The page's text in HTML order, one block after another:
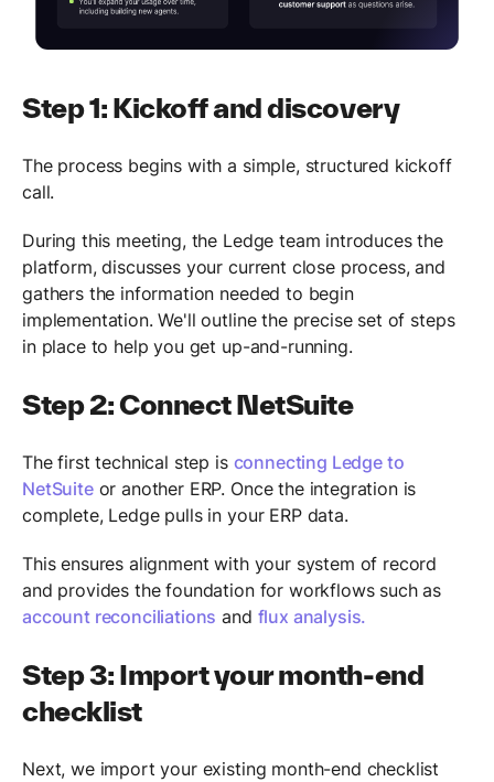
Step 1: Kickoff and discovery
The process begins with a simple, structured kickoff
call.
During this meeting, the Ledge team introduces the
platform, discusses your current close process, and
gathers the information needed to begin
implementation. We'll outline the precise set of steps
in place to help you get up-and-running.
Step 2: Connect NetSuite
The first technical step is connecting Ledge to
NetSuiteor another ERP. Once the integration is
complete, Ledge pulls in your ERP data.
This ensures alignment with your system of record
and provides the foundation for workflows such as
account reconciliations and flux analysis.
Step 3: Import your month-end
checklist
Next, we import your existing month-end checklist